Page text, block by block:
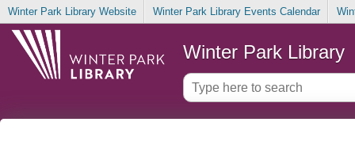
Winter Park Library Website Winter Park Library Events Calendar
Winter Park Library